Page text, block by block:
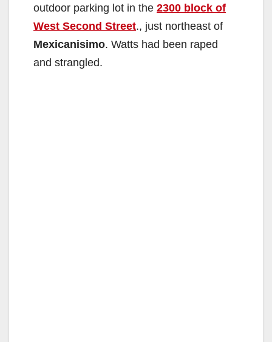
outdoor parking lot in the 2300 block of
West Second Street., just northeast of
Mexicanisimo. Watts had been raped
and strangled.